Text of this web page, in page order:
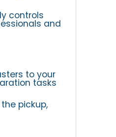
controls
and
to your
tasks
pickup,